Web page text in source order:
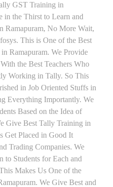
GST Training in
in the Thirst to Learn and
Ramapuram, No More Wait,
This is One of the Best
Ramapuram. We Provide
the Best Teachers Who
Working in Tally. So This
in Job Oriented Stuffs in
Everything Importantly. We
Based on the Idea of
Give Best Tally Training in
Get Placed in Good It
Trading Companies. We
to Students for Each and
Makes Us One of the
We Give Best and